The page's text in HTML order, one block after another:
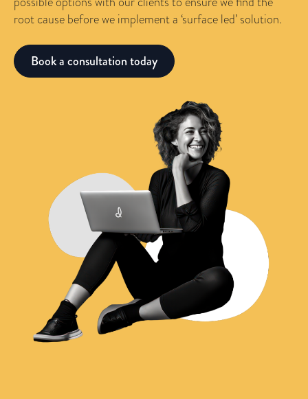
root cause before we implement a ‘surface led’ solution.
Book a consultation today